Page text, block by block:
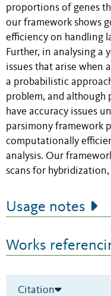
proportions of genes
our framework shows
efficiency on handling
Further, in analysing a
issues that arise when
a probabilistic
problem, and
have accuracy issues
parsimony framework
computationally
analysis. Our
scans for
Usage notes
Works
Citation